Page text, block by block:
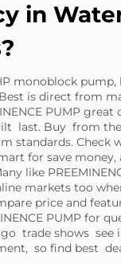
in
monoblock pump,
is direct from
PUMP
last. Buy from
standards. Check
for save money,
like
markets too
price and
PUMP for
trade shows see
so find best